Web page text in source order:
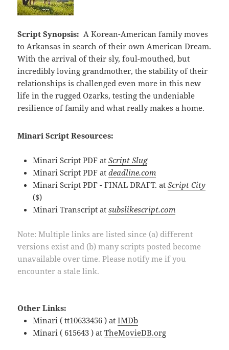
Script Synopsis: A Korean-American family moves
to Arkansas in search of their own American Dream.
With the arrival of their sly, foul-mouthed, but
incredibly loving grandmother, the stability of their
relationships is challenged even more in this new
life in the rugged Ozarks, testing the undeniable
resilience of family and what really makes a home.
Minari Script Resources:
Minari Script PDF atScript Slug
Minari Script PDF atdeadline.com
Minari Script PDF - FINAL DRAFT. atScript City
($)
Minari Transcript atsubslikescript.com
Note: Multiple links are listed since (a) different
versions exist and (b) many scripts posted become
unavailable over time. Please notify me if you
encounter a stale link.
Other Links:
Minari ( tt10633456 ) atIMDb
Minari ( 615643 ) atTheMovieDB.org